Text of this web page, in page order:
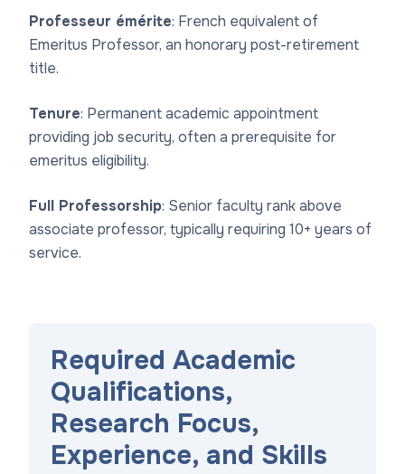
Professeur émérite: French equivalent of
Emeritus Professor, an honorary post-retirement
title.
Tenure: Permanent academic appointment
providing job security, often a prerequisite for
emeritus eligibility.
Full Professorship: Senior faculty rank above
associate professor, typically requiring 10+ years of
service.
Required Academic
Qualifications,
Research Focus,
Experience, and Skills